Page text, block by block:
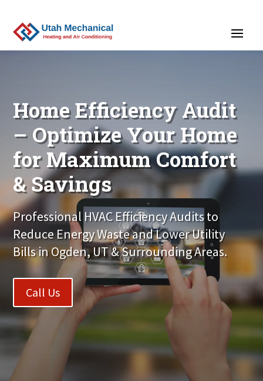
Home Efficiency Audit
– Optimize Your Home
for Maximum Comfort
& Savings
Professional HVAC Efficiency Audits to
Reduce Energy Waste and Lower Utility
Bills in Ogden, UT & Surrounding Areas.
Call Us